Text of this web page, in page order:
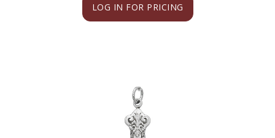
LOG IN FOR PRICING